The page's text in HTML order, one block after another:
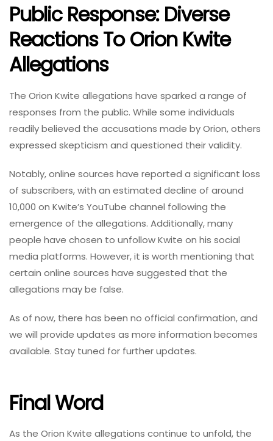
Public Response: Diverse
Reactions To Orion Kwite
Allegations
The Orion Kwite allegations have sparked a range of
responses from the public. While some individuals
readily believed the accusations made by Orion, others
expressed skepticism and questioned their validity.
Notably, online sources have reported a significant loss
of subscribers, with an estimated decline of around
10,000 on Kwite’s YouTube channel following the
emergence of the allegations. Additionally, many
people have chosen to unfollow Kwite on his social
media platforms. However, it is worth mentioning that
certain online sources have suggested that the
allegations may be false.
As of now, there has been no official confirmation, and
we will provide updates as more information becomes
available. Stay tuned for further updates.
Final Word
As the Orion Kwite allegations continue to unfold, the